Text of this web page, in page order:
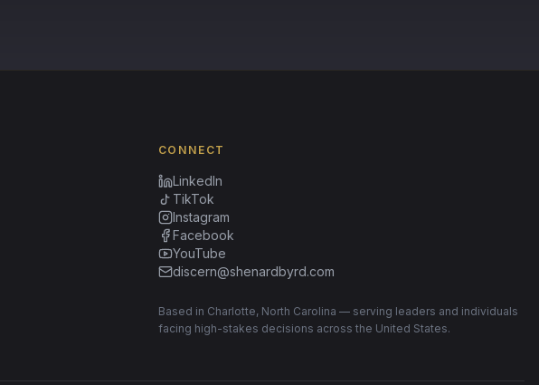
CONNECT
LinkedIn
TikTok
Instagram
Facebook
YouTube
discern@shenardbyrd.com
Based in Charlotte, North Carolina — serving leaders and individuals
facing high-stakes decisions across the United States.